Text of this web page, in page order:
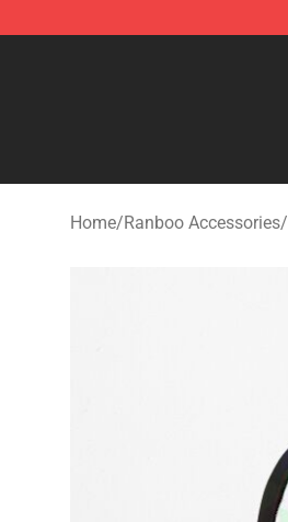
Home/Ranboo Accessories/